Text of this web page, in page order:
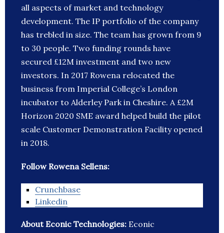
all aspects of market and technology
development. The IP portfolio of the company
has trebled in size. The team has grown from 9
to 30 people. Two funding rounds have
secured £12M investment and two new
investors. In 2017 Rowena relocated the
business from Imperial College’s London
incubator to Alderley Park in Cheshire. A £2M
Horizon 2020 SME award helped build the pilot
scale Customer Demonstration Facility opened
in 2018.
Follow Rowena Sellens:
Crunchbase
Linkedin
About Econic Technologies: Econic